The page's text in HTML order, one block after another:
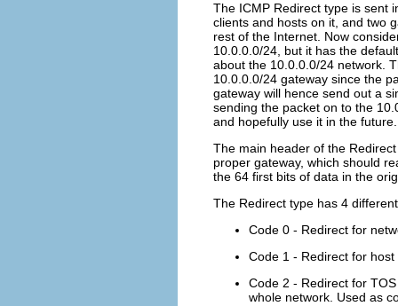
The ICMP Redirect type is sent
clients and hosts on it, and two
rest of the Internet. Now
10.0.0.0/24, but it has the
about the 10.0.0.0/24 network.
10.0.0.0/24 gateway since the
gateway will hence send out a
sending the packet on to the
and hopefully use it in the future.
The main header of the
proper gateway, which should
the 64 first bits of data in the
The Redirect type has 4
Code 0 - Redirect for
Code 1 - Redirect for
Code 2 - Redirect for
whole network. Used as